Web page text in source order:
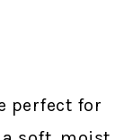
perfect for